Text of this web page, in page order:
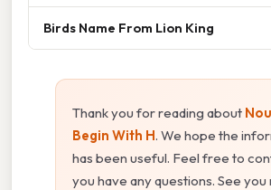
Birds Name From Lion King
Thank you for reading about
Begin With H. We hope the
has been useful. Feel free to
you have any questions. See